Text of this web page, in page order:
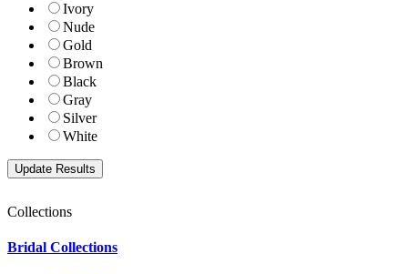
Ivory
Nude
Gold
Brown
Black
Gray
Silver
White
Collections
Bridal Collections